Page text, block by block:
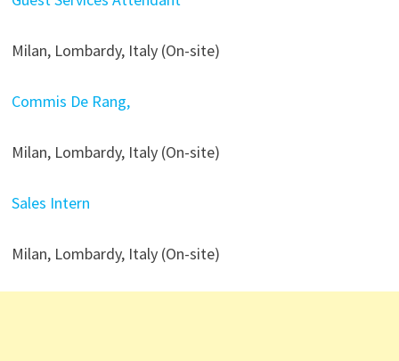
Milan, Lombardy, Italy (On-site)
Commis De Rang,
Milan, Lombardy, Italy (On-site)
Sales Intern
Milan, Lombardy, Italy (On-site)